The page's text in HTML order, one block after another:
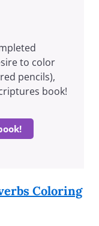
to color
pencils),
book!
Coloring